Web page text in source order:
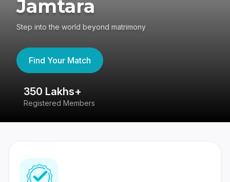
Jamtara
Step into the world beyond matrimony
Find Your Match
350 Lakhs+
Registered Members